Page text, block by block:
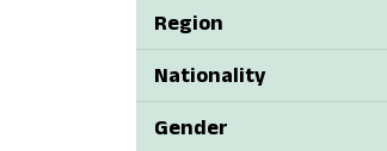
Region
Nationality
Gender